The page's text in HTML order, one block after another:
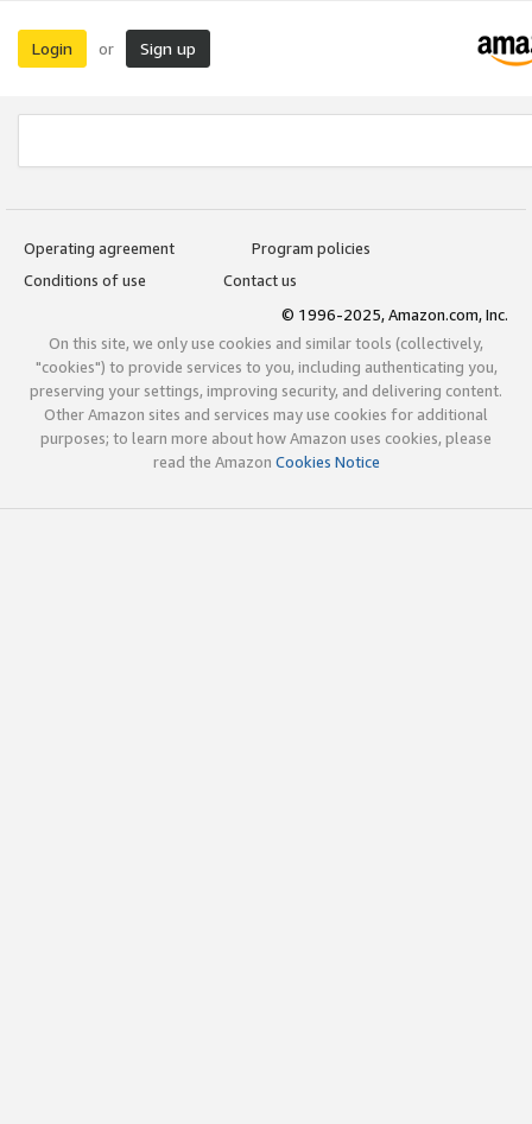
Login or Sign up
Operating agreement
Program policies
Conditions of use
Contact us
© 1996-2025, Amazon.com, Inc.
On this site, we only use cookies and similar tools (collectively,
"cookies") to provide services to you, including authenticating you,
preserving your settings, improving security, and delivering content.
Other Amazon sites and services may use cookies for additional
purposes; to learn more about how Amazon uses cookies, please
read the Amazon Cookies Notice